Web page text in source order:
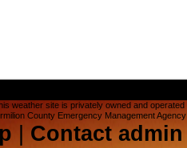
weather site is privately owned and
County Emergency Management
Contact admin